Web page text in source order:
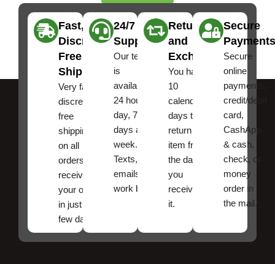
Fast,
Discreet
Free
Shipping
Very fast,
discreet
free
shipping
on all
orders ,
receive
your order
in just a
few days!
24/7
Support
Our team
is
available
24 hours a
day, 7
days a
week.
Texts, and
emails
work best.
Returns
and
Exchanges
You have
10
calendar
days to
return an
item from
the date
you
received
it.
Secure
Payments
Secure
online
payments,
credit/debit
card,
CashApp
& cash,
check, or
money
order in
the mail.